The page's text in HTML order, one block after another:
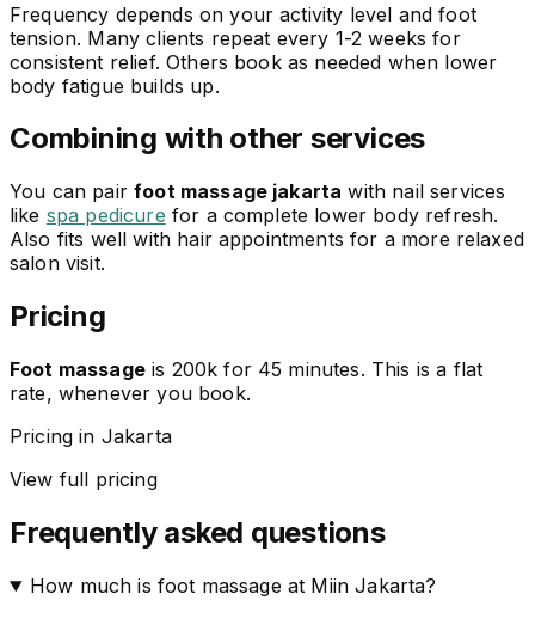
Frequency depends on your activity level and foot
tension. Many clients repeat every 1-2 weeks for
consistent relief. Others book as needed when lower
body fatigue builds up.
Combining with other services
You can pairfoot massage jakarta with nail services
like spa pedicure for a complete lower body refresh.
Also fits well with hair appointments for a more relaxed
salon visit.
Pricing
Foot massageis 200k for 45 minutes. This is a flat
rate, whenever you book.
Pricing in Jakarta
View full pricing
Frequently asked questions
How much is foot massage at Miin Jakarta?